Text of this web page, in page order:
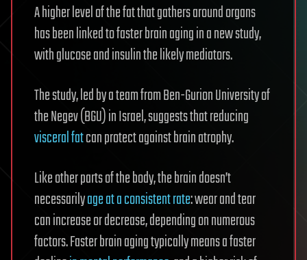
A higher level of the fat that gathers around organs
has been linked to faster brain aging in a new study,
with glucose and insulin the likely mediators.
The study, led by a team from Ben-Gurion University of
the Negev (BGU) in Israel, suggests that reducing
visceral fatcan protect against brain atrophy.
Like other parts of the body, the brain doesn’t
necessarilyage at a consistent rate: wear and tear
can increase or decrease, depending on numerous
factors. Faster brain aging typically means a faster